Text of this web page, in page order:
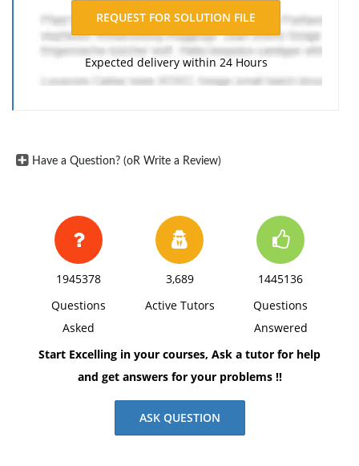
Expected delivery within 24 Hours
Have a Question? (oR Write a Review)
1945378
Questions
Asked
3,689
Active Tutors
1445136
Questions
Answered
Start Excelling in your courses, Ask a tutor for help
and get answers for your problems !!
ASK QUESTION